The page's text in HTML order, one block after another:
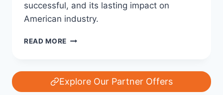
successful, and its lasting impact on
American industry.
READ MORE THE
THE
FORD
MODEL
Explore Our Partner Offers